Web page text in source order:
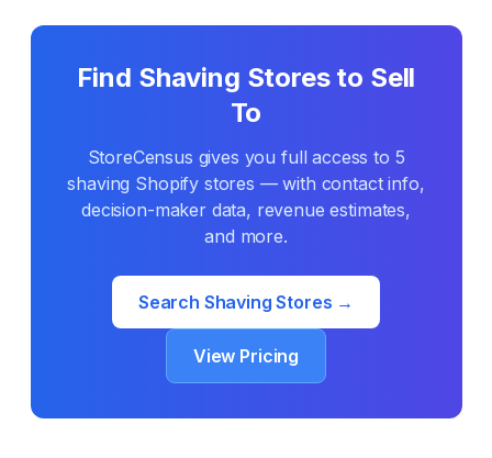
Find Shaving Stores to Sell
To
StoreCensus gives you full access to 5
shaving Shopify stores — with contact info,
decision-maker data, revenue estimates,
and more.
Search Shaving Stores →
View Pricing